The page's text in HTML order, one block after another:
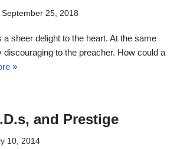
September 25, 2018
a sheer delight to the heart. At the same
discouraging to the preacher. How could a
»
and Prestige
10, 2014